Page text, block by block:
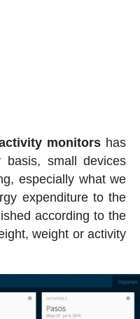
monitors has
small devices
especially what we
expenditure to the
according to the
weight or activity